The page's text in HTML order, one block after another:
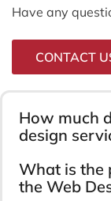
Have any
CONTACT
How much
design
What is the
the Web